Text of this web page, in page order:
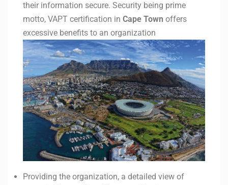
their information secure. Security being prime
motto, VAPT certification in Cape Town offers
excessive benefits to an organization
Providing the organization, a detailed view of